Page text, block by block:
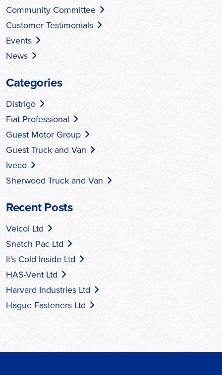
Community Committee
Customer Testimonials
Events
News
Categories
Distrigo
Fiat Professional
Guest Motor Group
Guest Truck and Van
Iveco
Sherwood Truck and Van
Recent Posts
Velcol Ltd
Snatch Pac Ltd
It's Cold Inside Ltd
HAS-Vent Ltd
Harvard Industries Ltd
Hague Fasteners Ltd